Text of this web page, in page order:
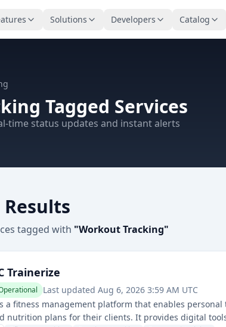
Solutions Developers Catalog
Tagged Services
time status updates and instant alerts
Results
tagged with "Workout Tracking"
Trainerize
Last updated Aug 6, 2026 3:59 AM UTC
a fitness management platform that enables
nutrition plans for their clients. It provides digital